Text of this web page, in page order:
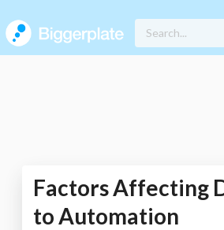
Factors Affecting
to Automation